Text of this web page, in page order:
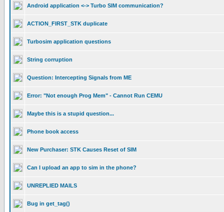
Android application <-> Turbo SIM communication?
ACTION_FIRST_STK duplicate
Turbosim application questions
String corruption
Question: Intercepting Signals from ME
Error: "Not enough Prog Mem" - Cannot Run CEMU
Maybe this is a stupid question...
Phone book access
New Purchaser: STK Causes Reset of SIM
Can I upload an app to sim in the phone?
UNREPLIED MAILS
Bug in get_tag()